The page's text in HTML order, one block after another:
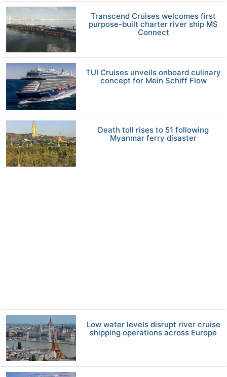
Transcend Cruises welcomes first
purpose-built charter river ship MS
Connect
TUI Cruises unveils onboard culinary
concept for Mein Schiff Flow
Death toll rises to 51 following
Myanmar ferry disaster
Low water levels disrupt river cruise
shipping operations across Europe